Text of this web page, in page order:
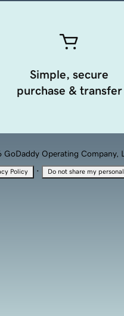
Simple, secure
purchase & transfer
Operating Company,
Policy · Do not share my